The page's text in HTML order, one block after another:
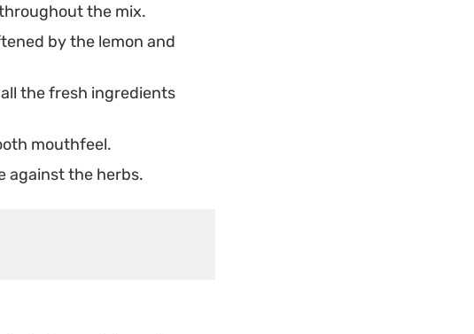
the mix.
by the lemon and
the fresh ingredients
mouthfeel.
against the herbs.